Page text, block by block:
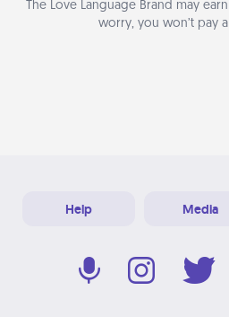
The Love Language Brand may
worry, you won’t pay
Help Media